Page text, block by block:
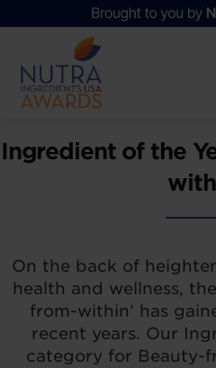
Ingredient of the
On the back of
health and wellness,
from-within’ has
recent years. Our
category for Beauty-